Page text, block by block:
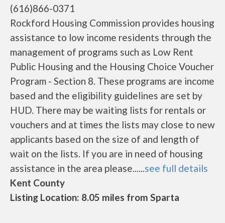
(616)866-0371
Rockford Housing Commission provides housing
assistance to low income residents through the
management of programs such as Low Rent
Public Housing and the Housing Choice Voucher
Program - Section 8. These programs are income
based and the eligibility guidelines are set by
HUD. There may be waiting lists for rentals or
vouchers and at times the lists may close to new
applicants based on the size of and length of
wait on the lists. If you are in need of housing
assistance in the area please......see full details
Kent County
Listing Location: 8.05 miles from Sparta